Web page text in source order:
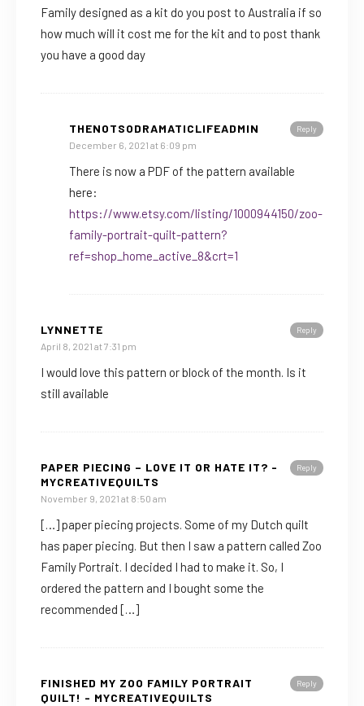
Family designed as a kit do you post to Australia if so
how much will it cost me for the kit and to post thank
you have a good day
Reply
THENOTSODRAMATICLIFEADMIN
December 6, 2021 at 6:09 pm
There is now a PDF of the pattern available
here:
https://www.etsy.com/listing/1000944150/zoo-
family-portrait-quilt-pattern?
ref=shop_home_active_8&crt=1
Reply
LYNNETTE
April 8, 2021 at 7:31 pm
I would love this pattern or block of the month. Is it
still available
Reply
PAPER PIECING – LOVE IT OR HATE IT? -
MYCREATIVEQUILTS
November 9, 2021 at 8:50 am
[…] paper piecing projects. Some of my Dutch quilt
has paper piecing. But then I saw a pattern called Zoo
Family Portrait. I decided I had to make it. So, I
ordered the pattern and I bought some the
recommended […]
Reply
FINISHED MY ZOO FAMILY PORTRAIT
QUILT! - MYCREATIVEQUILTS